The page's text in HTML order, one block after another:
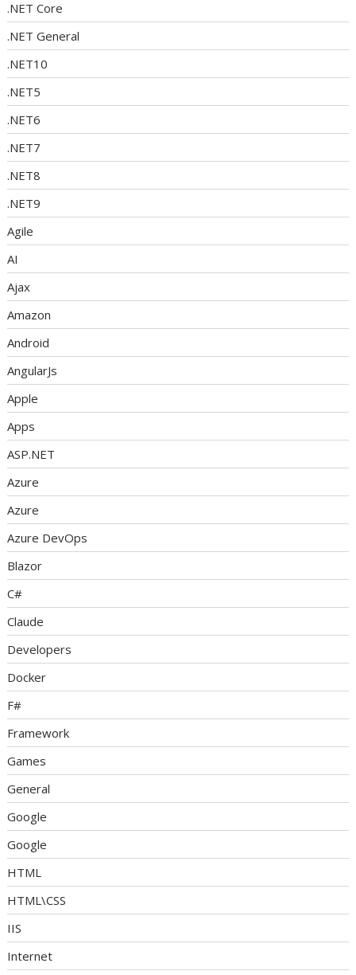
.NET Core
.NET General
.NET10
.NET5
.NET6
.NET7
.NET8
.NET9
Agile
AI
Ajax
Amazon
Android
AngularJs
Apple
Apps
ASP.NET
Azure
Azure
Azure DevOps
Blazor
C#
Claude
Developers
Docker
F#
Framework
Games
General
Google
Google
HTML
HTML\CSS
IIS
Internet